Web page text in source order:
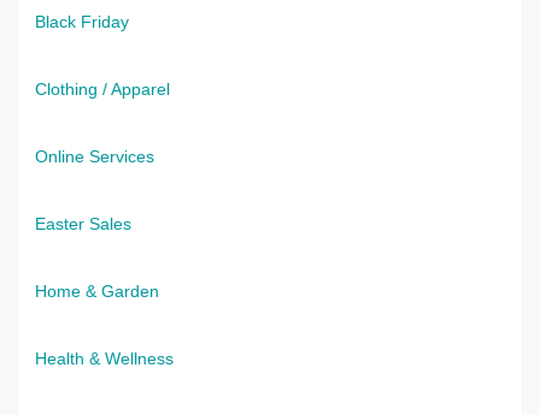
Black Friday
Clothing / Apparel
Online Services
Easter Sales
Home & Garden
Health & Wellness